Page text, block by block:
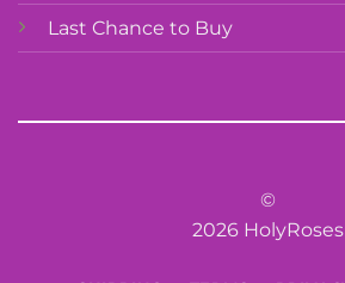
Last Chance to Buy
©
2026 HolyRoses